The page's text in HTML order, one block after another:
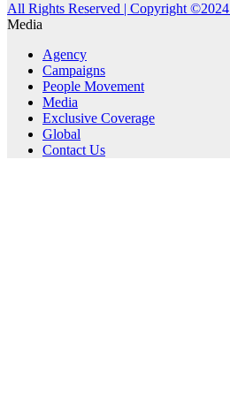
All Rights Reserved | Copyright ©2024
Media
Agency
Campaigns
People Movement
Media
Exclusive Coverage
Global
Contact Us